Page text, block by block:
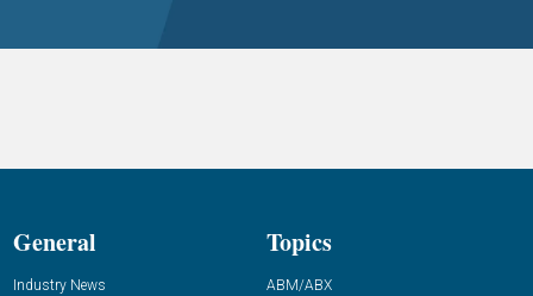
General
Industry News
Topics
ABM/ABX